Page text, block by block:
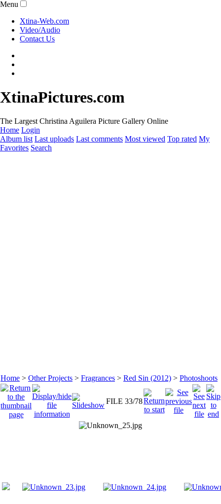
Menu
Xtina-Web.com
Video/Audio
Contact Us
XtinaPictures.com
The Largest Christina Aguilera Picture Gallery Online
Home Login
Album list Last uploads Last comments Most viewed Top rated My
Favorites Search
Home > Other Projects > Fragrances > Red Sin (2012) > Photoshoots
FILE 33/78